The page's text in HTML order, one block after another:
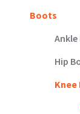
Boots
Hip